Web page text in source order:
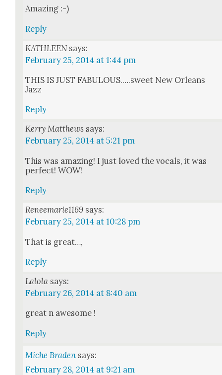
Amaz­ing :-)
Reply
KATHLEEN says:
February 25, 2014 at 1:44 pm
THIS IS JUST FABULOUS.….sweet New Orleans
Jazz
Reply
Kerry Matthews says:
February 25, 2014 at 5:21 pm
This was amaz­ing! I just loved the vocals, it was
per­fect! WOW!
Reply
Reneemarie1169 says:
February 25, 2014 at 10:28 pm
That is great…,
Reply
Lalola says:
February 26, 2014 at 8:40 am
great n awe­some !
Reply
Miche Braden says:
February 28, 2014 at 9:21 am